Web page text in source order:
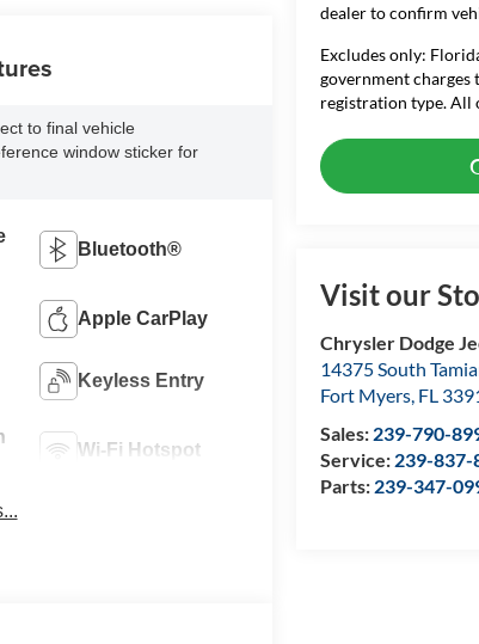
dealer to confirm
Excludes only:
government charges
registration type. All
Visit our
Chrysler Dodge
14375 South
Fort Myers, FL
Sales: 239-790-
Service: 239-837-
Parts: 239-347-
to final vehicle
window sticker for
Bluetooth®
Apple CarPlay
Keyless Entry
Wi-Fi Hotspot